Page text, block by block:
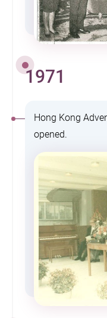
1971
Hong Kong
opened.